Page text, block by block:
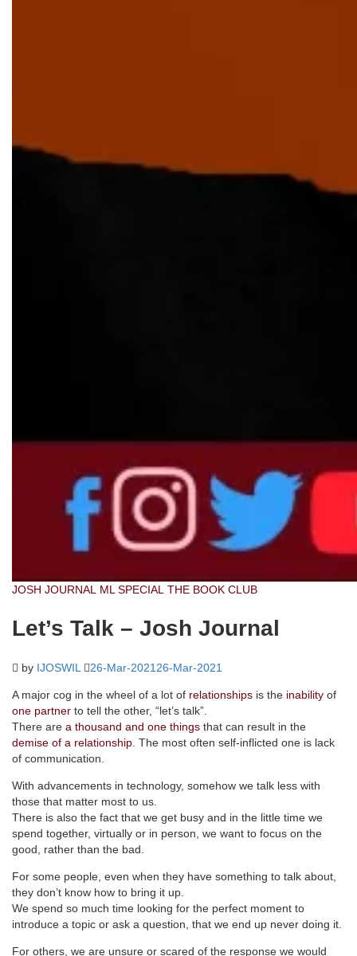
JOSH JOURNAL ML SPECIAL THE BOOK CLUB
Let’s Talk – Josh Journal
by IJOSWIL 26-Mar-2021 26-Mar-2021
A major cog in the wheel of a lot of relationships is the inability of
one partner to tell the other, “let’s talk”.
There are a thousand and one things that can result in the
demise of a relationship . The most often self-inflicted one is lack
of communication.
With advancements in technology, somehow we talk less with
those that matter most to us.
There is also the fact that we get busy and in the little time we
spend together, virtually or in person, we want to focus on the
good, rather than the bad.
For some people, even when they have something to talk about,
they don’t know how to bring it up.
We spend so much time looking for the perfect moment to
introduce a topic or ask a question, that we end up never doing it.
For others, we are unsure or scared of the response we would